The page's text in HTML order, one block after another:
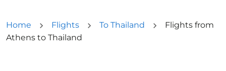
Home Flights To Thailand
Flights from
Athens to Thailand